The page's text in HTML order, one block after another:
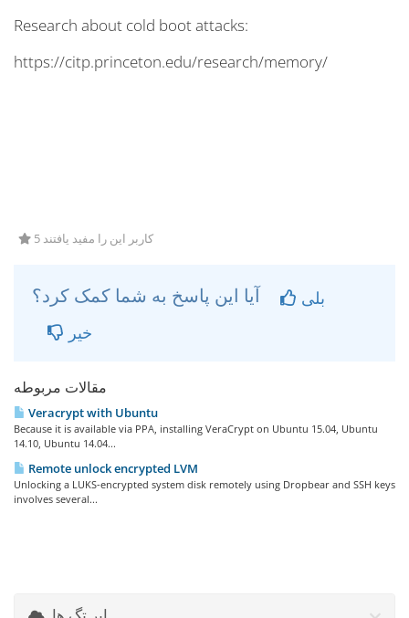
Research about cold boot attacks:
https://citp.princeton.edu/research/memory/
5 کاربر این را مفید یافتند
بلی
خیر
مقالات مربوطه
Veracrypt with Ubuntu
Because it is available via PPA, installing VeraCrypt on Ubuntu 15.04, Ubuntu
14.10, Ubuntu 14.04...
Remote unlock encrypted LVM
Unlocking a LUKS-encrypted system disk remotely using Dropbear and SSH keys
involves several...